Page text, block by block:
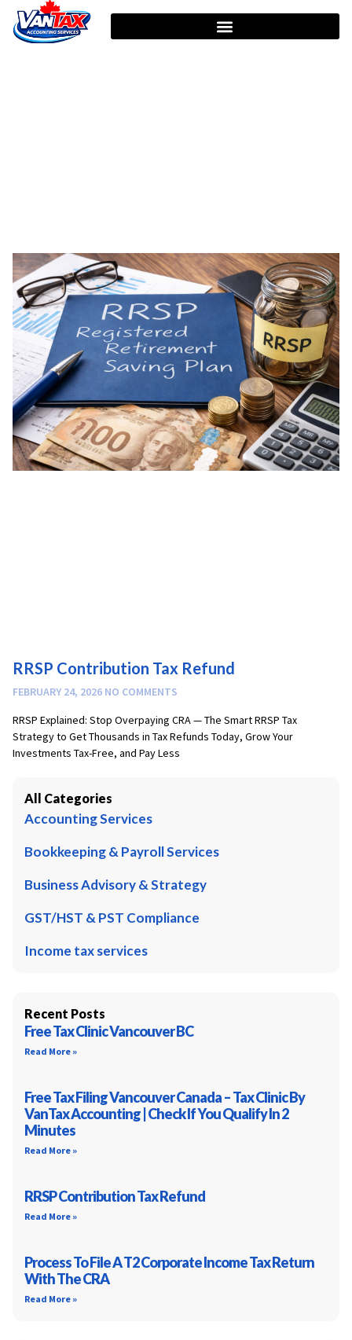
RRSP Contribution Tax Refund
FEBRUARY 24, 2026 NO COMMENTS
RRSP Explained: Stop Overpaying CRA — The Smart RRSP Tax
Strategy to Get Thousands in Tax Refunds Today, Grow Your
Investments Tax-Free, and Pay Less
All Categories
Accounting Services
Bookkeeping & Payroll Services
Business Advisory & Strategy
GST/HST & PST Compliance
Income tax services
Recent Posts
Free Tax Clinic Vancouver BC
Read More »
Free Tax Filing Vancouver Canada – Tax Clinic By
VanTax Accounting | Check If You Qualify In 2
Minutes
Read More »
RRSP Contribution Tax Refund
Read More »
Process To File A T2 Corporate Income Tax Return
With The CRA
Read More »